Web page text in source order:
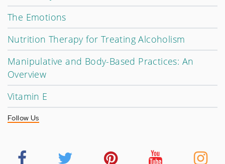
The Emotions
Nutrition Therapy for Treating Alcoholism
Manipulative and Body-Based Practices: An
Overview
Vitamin E
Follow Us